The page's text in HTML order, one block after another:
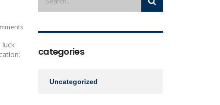
luck
categories
Uncategorized